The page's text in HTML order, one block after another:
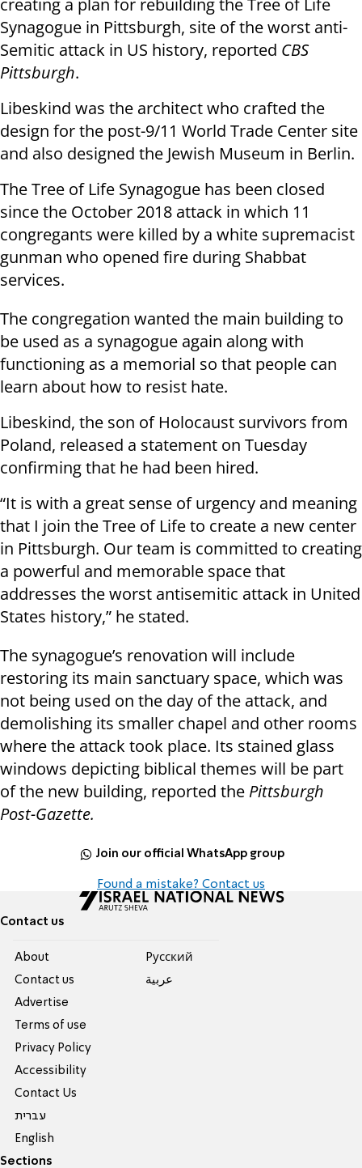
creating a plan for rebuilding the Tree of Life
Synagogue in Pittsburgh, site of the worst anti-
Semitic attack in US history, reported CBS
Pittsburgh.
Libeskind was the architect who crafted the
design for the post-9/11 World Trade Center site
and also designed the Jewish Museum in Berlin.
The Tree of Life Synagogue has been closed
since the October 2018 attack in which 11
congregants were killed by a white supremacist
gunman who opened fire during Shabbat
services.
The congregation wanted the main building to
be used as a synagogue again along with
functioning as a memorial so that people can
learn about how to resist hate.
Libeskind, the son of Holocaust survivors from
Poland, released a statement on Tuesday
confirming that he had been hired.
“It is with a great sense of urgency and meaning
that I join the Tree of Life to create a new center
in Pittsburgh. Our team is committed to creating
a powerful and memorable space that
addresses the worst antisemitic attack in United
States history,” he stated.
The synagogue’s renovation will include
restoring its main sanctuary space, which was
not being used on the day of the attack, and
demolishing its smaller chapel and other rooms
where the attack took place. Its stained glass
windows depicting biblical themes will be part
of the new building, reported the Pittsburgh
Post-Gazette.
Join our official WhatsApp group
Found a mistake? Contact us
Contact us
About
Contact us
Advertise
Terms of use
Privacy Policy
Accessibility
Contact Us
עברית
English
Pусский
عربية
Sections